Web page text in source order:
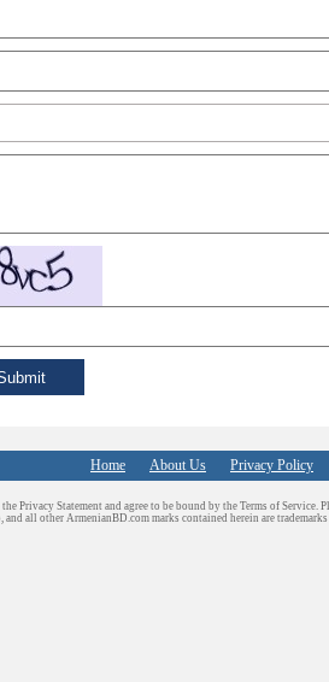
Home About Us Privacy Policy
Privacy Statement and agree to be bound by the Terms of Service.
and all other ArmenianBD.com marks contained herein are